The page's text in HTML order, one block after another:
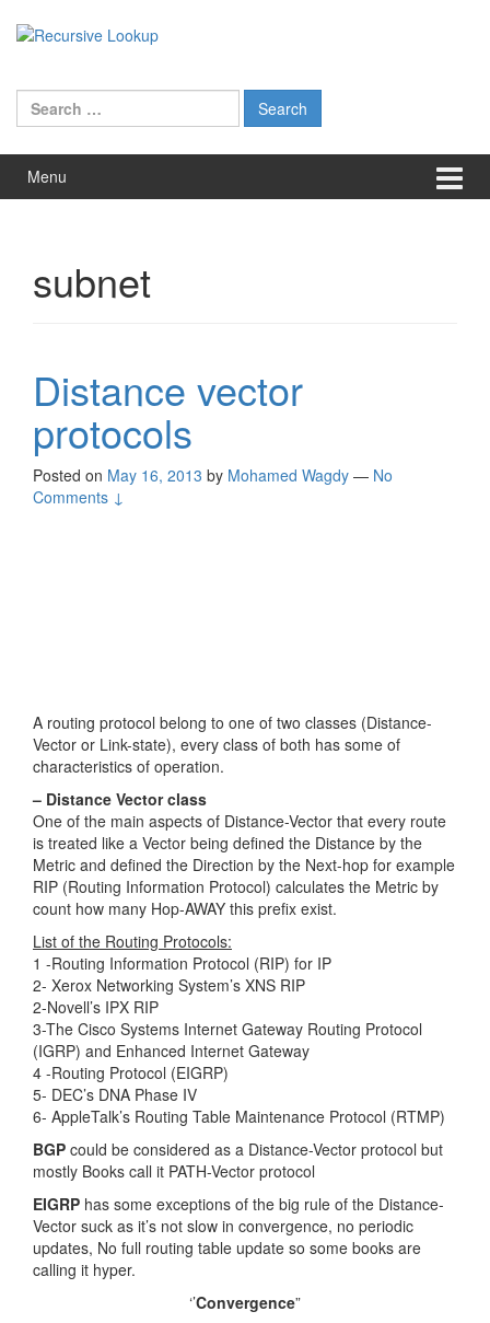
Search
for:
Menu
subnet
Distance vector
protocols
Posted on May 16, 2013 by Mohamed Wagdy — No
Comments ↓
A routing protocol belong to one of two classes (Distance-
Vector or Link-state), every class of both has some of
characteristics of operation.
– Distance Vector class
One of the main aspects of Distance-Vector that every route
is treated like a Vector being defined the Distance by the
Metric and defined the Direction by the Next-hop for example
RIP (Routing Information Protocol) calculates the Metric by
count how many Hop-AWAY this prefix exist.
List of the Routing Protocols:
1 -Routing Information Protocol (RIP) for IP
2- Xerox Networking System’s XNS RIP
2-Novell’s IPX RIP
3-The Cisco Systems Internet Gateway Routing Protocol
(IGRP) and Enhanced Internet Gateway
4 -Routing Protocol (EIGRP)
5- DEC’s DNA Phase IV
6- AppleTalk’s Routing Table Maintenance Protocol (RTMP)
BGP could be considered as a Distance-Vector protocol but
mostly Books call it PATH-Vector protocol
EIGRP has some exceptions of the big rule of the Distance-
Vector suck as it’s not slow in convergence, no periodic
updates, No full routing table update so some books are
calling it hyper.
‘’Convergence”